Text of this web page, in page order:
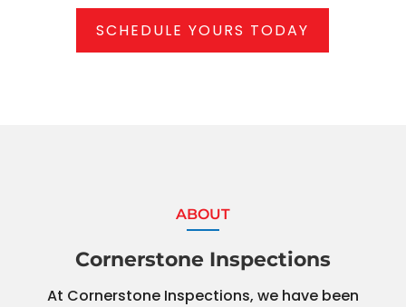
SCHEDULE YOURS TODAY
ABOUT
Cornerstone Inspections
At Cornerstone Inspections, we have been